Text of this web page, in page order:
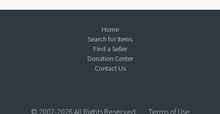
Home
Search for Items
Find a Seller
Donation Center
Contact Us
© 2007-2026 All Rights Reserved. Terms of Use